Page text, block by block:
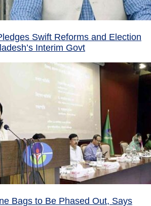
Swift Reforms and Election
Interim Govt
Bags to Be Phased Out, Says